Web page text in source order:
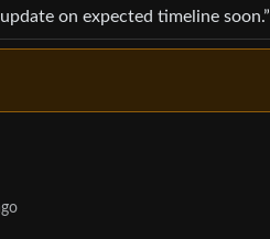
on expected timeline soon.”